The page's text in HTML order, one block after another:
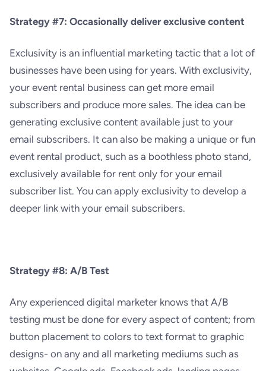
Strategy #7: Occasionally deliver exclusive content
Exclusivity is an influential marketing tactic that a lot of
businesses have been using for years. With exclusivity,
your event rental business can get more email
subscribers and produce more sales. The idea can be
generating exclusive content available just to your
email subscribers. It can also be making a unique or fun
event rental product, such as a boothless photo stand,
exclusively available for rent only for your email
subscriber list. You can apply exclusivity to develop a
deeper link with your email subscribers.
Strategy #8: A/B Test
Any experienced digital marketer knows that A/B
testing must be done for every aspect of content; from
button placement to colors to text format to graphic
designs- on any and all marketing mediums such as